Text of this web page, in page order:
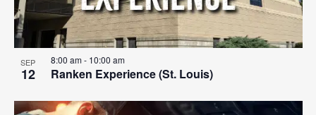
SEP
12 Ranken Experience (St. Louis)
8:00 am- 10:00 am